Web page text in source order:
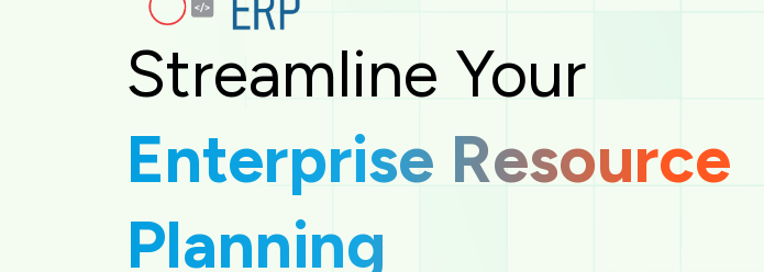
Streamline Your
Enterprise Resource
Planning